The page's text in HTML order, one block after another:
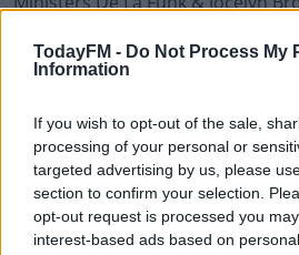
TodayFM - Do Not Process My
Information
If you wish to opt-out of the sale,
processing of your personal or
targeted advertising by us, please
section to confirm your selection.
opt-out request is processed you
interest-based ads based on
Delia Renee - You're Gonna Want
Betty Judd - Waiting 4 Tonite
Masters At Work - Backfired
Bob Musella - Baby Hot Stuff